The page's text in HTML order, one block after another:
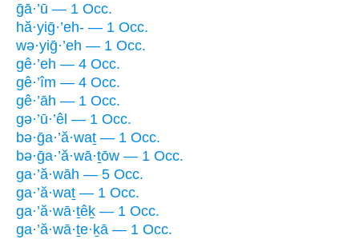
ḡā·’ū — 1 Occ.
hă·yiḡ·’eh- — 1 Occ.
wə·yiḡ·’eh — 1 Occ.
gê·’eh — 4 Occ.
gê·’îm — 4 Occ.
gê·’āh — 1 Occ.
gə·’ū·’êl — 1 Occ.
bə·ḡa·’ă·waṯ — 1 Occ.
bə·ḡa·’ă·wā·ṯōw — 1 Occ.
ga·’ă·wāh — 5 Occ.
ga·’ă·waṯ — 1 Occ.
ga·’ă·wā·ṯêḵ — 1 Occ.
ga·’ă·wā·ṯe·ḵā — 1 Occ.